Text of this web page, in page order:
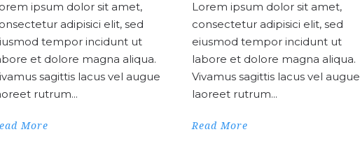
ipsum dolor sit amet,
adipisici elit, sed
tempor incidunt ut
et dolore magna aliqua.
sagittis lacus vel augue
rutrum...
More
Lorem ipsum dolor sit amet,
consectetur adipisici elit, sed
eiusmod tempor incidunt ut
labore et dolore magna aliqua.
Vivamus sagittis lacus vel augue
laoreet rutrum...
Read More